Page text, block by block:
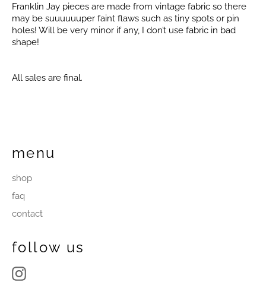
Franklin Jay pieces are made from vintage fabric so there
may be suuuuuuper faint flaws such as tiny spots or pin
holes! Will be very minor if any, I don’t use fabric in bad
shape!
All sales are final.
menu
shop
faq
contact
follow us